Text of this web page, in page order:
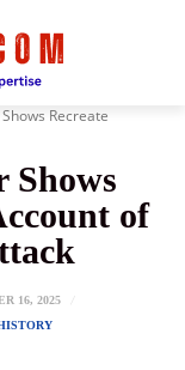
Recreate
Shows
of
16, 2025